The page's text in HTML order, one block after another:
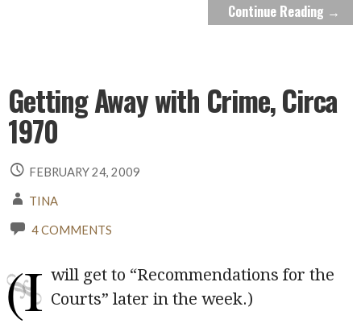
Continue Reading →
Getting Away with Crime, Circa
1970
FEBRUARY 24, 2009
TINA
4 COMMENTS
(I will get to “Recommendations for the
Courts” later in the week.)